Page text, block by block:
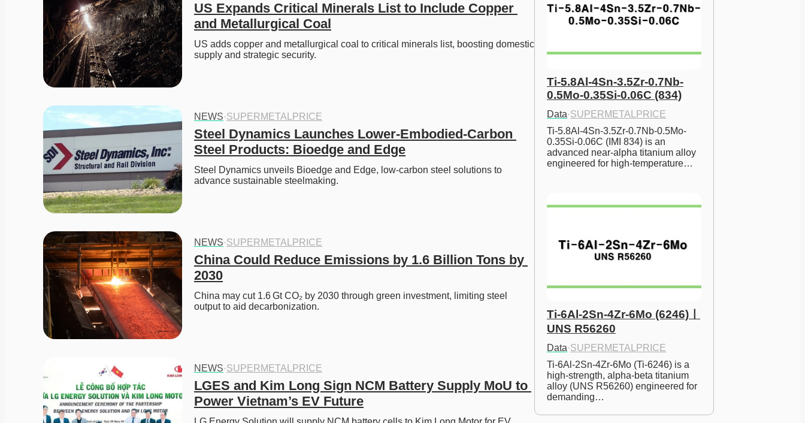
US Expands Critical Minerals List to Include Copper
and Metallurgical Coal
US adds copper and metallurgical coal to critical minerals list, boosting domestic
supply and strategic security.
NEWS·SUPERMETALPRICE
Steel Dynamics Launches Lower-Embodied-Carbon
Steel Products: Bioedge and Edge
Steel Dynamics unveils Bioedge and Edge, low-carbon steel solutions to
advance sustainable steelmaking.
NEWS·SUPERMETALPRICE
China Could Reduce Emissions by 1.6 Billion Tons by
2030
China may cut 1.6 Gt CO₂ by 2030 through green investment, limiting steel
output to aid decarbonization.
NEWS·SUPERMETALPRICE
LGES and Kim Long Sign NCM Battery Supply MoU to
Power Vietnam’s EV Future
Ti-5.8Al-4Sn-3.5Zr-0.7Nb-
0.5Mo-0.35Si-0.06C (834)
Data·SUPERMETALPRICE
Ti-5.8Al-4Sn-3.5Zr-0.7Nb-0.5Mo-
0.35Si-0.06C (IMI 834) is an
advanced near-alpha titanium alloy
engineered for high-temperature…
Ti-6Al-2Sn-4Zr-6Mo (6246)ㅣ
UNS R56260
Data·SUPERMETALPRICE
Ti-6Al-2Sn-4Zr-6Mo (Ti-6246) is a
high-strength, alpha-beta titanium
alloy (UNS R56260) engineered for
demanding…